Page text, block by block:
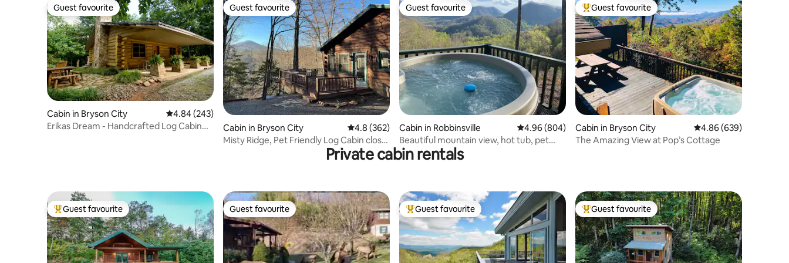
Guest favourite
Guest favourite
Cabin in Bryson City 4.84 out of 5 average rating, 243 reviews
4.84 (243)
Erikas Dream - Handcrafted Log Cabin
Guest favourite
Guest favourite
Cabin in Bryson City 4.8 out of 5 average rating, 362 reviews
4.8 (362)
Misty Ridge, Pet Friendly Log Cabin close
Guest favourite
Guest favourite
Cabin in Robbinsville 4.96 out of 5 average rating, 804 reviews
4.96 (804)
Beautiful mountain view, hot tub, pet
friendly
Top guest favourite
Guest favourite
Cabin in Bryson City 4.86 out of 5 average
4.86 (639)
The Amazing View at Pop’s Cottage
Private cabin rentals
Top guest favourite
Guest favourite Guest favourite
Guest favourite Top guest favourite
Guest favourite Top guest favourite
Guest favourite